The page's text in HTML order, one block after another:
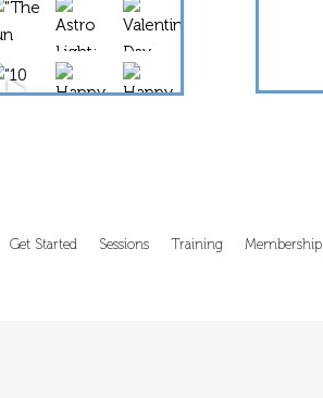
Get Started Sessions Training Membership